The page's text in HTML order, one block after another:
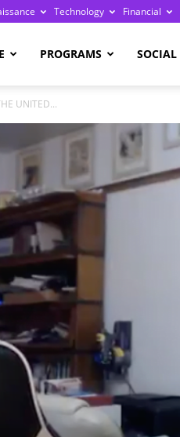
Technology Financial
PROGRAMS SOCIAL
UNITED...